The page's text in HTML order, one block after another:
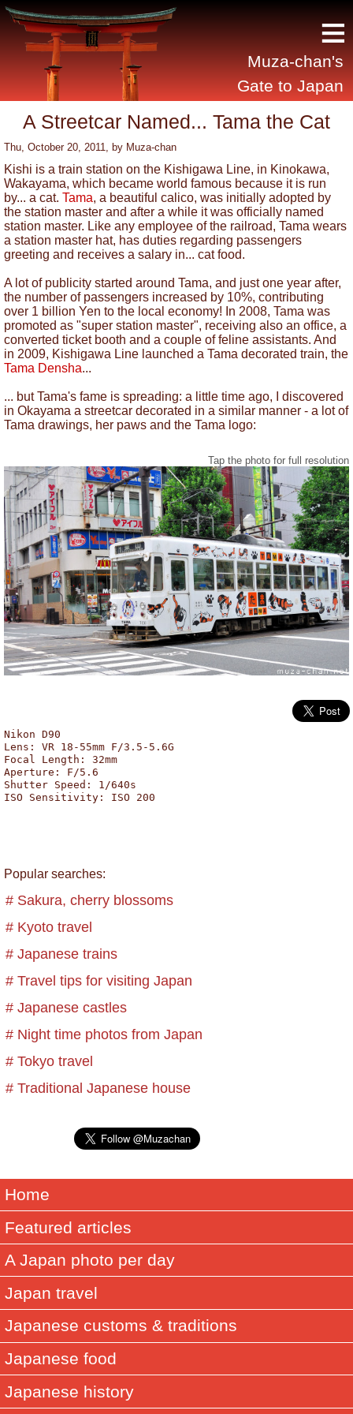
Muza-chan's
Gate to Japan
≡
A Streetcar Named... Tama the Cat
Thu, October 20, 2011, by Muza-chan
Kishi is a train station on the Kishigawa Line, in Kinokawa,
Wakayama, which became world famous because it is run
by... a cat. Tama, a beautiful calico, was initially adopted by
the station master and after a while it was officially named
station master. Like any employee of the railroad, Tama wears
a station master hat, has duties regarding passengers
greeting and receives a salary in... cat food.
A lot of publicity started around Tama, and just one year after,
the number of passengers increased by 10%, contributing
over 1 billion Yen to the local economy! In 2008, Tama was
promoted as "super station master", receiving also an office, a
converted ticket booth and a couple of feline assistants. And
in 2009, Kishigawa Line launched a Tama decorated train, the
Tama Densha...
... but Tama's fame is spreading: a little time ago, I discovered
in Okayama a streetcar decorated in a similar manner - a lot of
Tama drawings, her paws and the Tama logo:
Tap the photo for full resolution
Nikon D90
Lens: VR 18-55mm F/3.5-5.6G
Focal Length: 32mm
Aperture: F/5.6
Shutter Speed: 1/640s
ISO Sensitivity: ISO 200
Popular searches:
# Sakura, cherry blossoms
# Kyoto travel
# Japanese trains
# Travel tips for visiting Japan
# Japanese castles
# Night time photos from Japan
# Tokyo travel
# Traditional Japanese house
Home
Featured articles
A Japan photo per day
Japan travel
Japanese customs & traditions
Japanese food
Japanese history